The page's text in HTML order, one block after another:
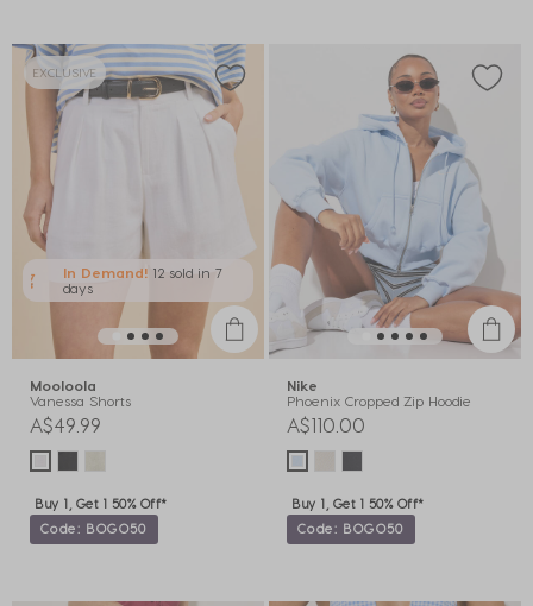
EXCLUSIVE
In Demand! 12 sold in 7
days
Mooloola
Vanessa Shorts
A$49.99
Buy 1, Get 1 50% Off*
Code: BOGO50
Nike
Phoenix Cropped Zip Hoodie
A$110.00
Buy 1, Get 1 50% Off*
Code: BOGO50